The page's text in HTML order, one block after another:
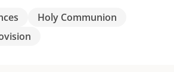
Holy Communion